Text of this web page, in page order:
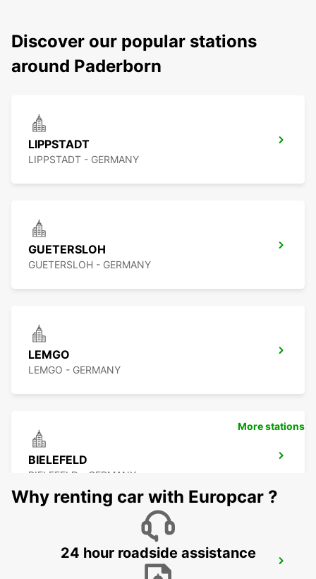
Discover our popular stations
around Paderborn
LIPPSTADT
LIPPSTADT - GERMANY
GUETERSLOH
GUETERSLOH - GERMANY
LEMGO
LEMGO - GERMANY
BIELEFELD
BIELEFELD - GERMANY
More stations
Why renting car with Europcar ?
24 hour roadside assistance